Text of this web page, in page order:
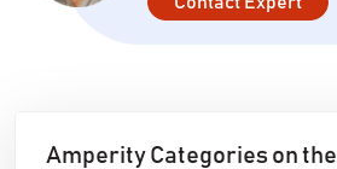
Amperity Categories on the